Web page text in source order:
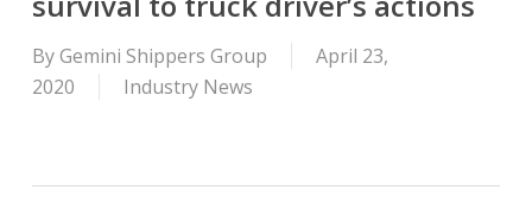
ByGemini Shippers Group
April 23,
2020
Industry News